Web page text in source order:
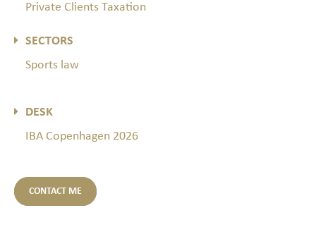
Private Clients Taxation
SECTORS
Sports law
DESK
IBA Copenhagen 2026
CONTACT ME